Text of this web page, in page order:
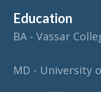
Education
BA - Vassar
MD - University